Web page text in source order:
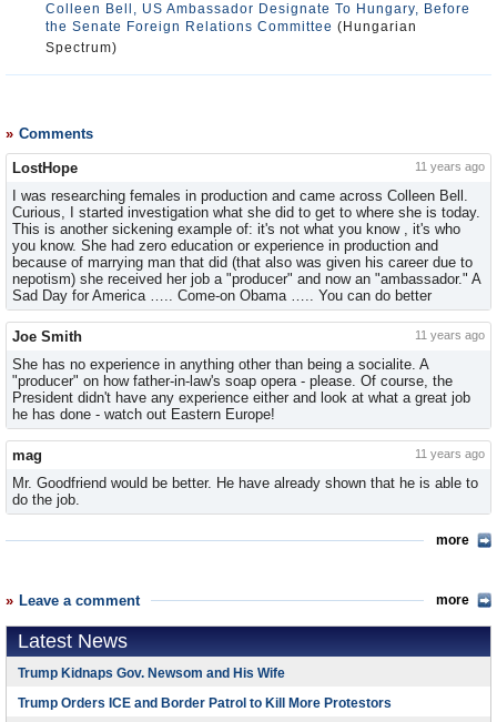
Colleen Bell, US Ambassador Designate To Hungary, Before
the Senate Foreign Relations Committee (Hungarian
Spectrum)
Comments
more
LostHope 11 years ago
I was researching females in production and came across Colleen Bell.
Curious, I started investigation what she did to get to where she is today.
This is another sickening example of: it's not what you know , it's who
you know. She had zero education or experience in production and
because of marrying man that did (that also was given his career due to
nepotism) she received her job a "producer" and now an "ambassador." A
Sad Day for America ….. Come-on Obama ….. You can do better
Joe Smith 11 years ago
She has no experience in anything other than being a socialite. A
"producer" on how father-in-law's soap opera - please. Of course, the
President didn't have any experience either and look at what a great job
he has done - watch out Eastern Europe!
mag 11 years ago
Mr. Goodfriend would be better. He have already shown that he is able to
do the job.
Leave a comment more
Latest News
Trump Kidnaps Gov. Newsom and His Wife
Trump Orders ICE and Border Patrol to Kill More Protestors